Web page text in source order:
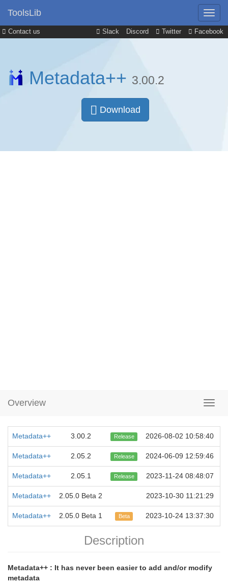
Contact us Slack Discord Twitter Facebook
ToolsLib
Metadata++ 3.00.2
Download
Overview
Metadata++ 3.00.2 Release 2026-08-02 10:58:40
Metadata++ 2.05.2 Release 2024-06-09 12:59:46
Metadata++ 2.05.1 Release 2023-11-24 08:48:07
Metadata++ 2.05.0 Beta 2 2023-10-30 11:21:29
Metadata++ 2.05.0 Beta 1 Beta 2023-10-24 13:37:30
Description
Metadata++ : It has never been easier to add and/or modify
metadata